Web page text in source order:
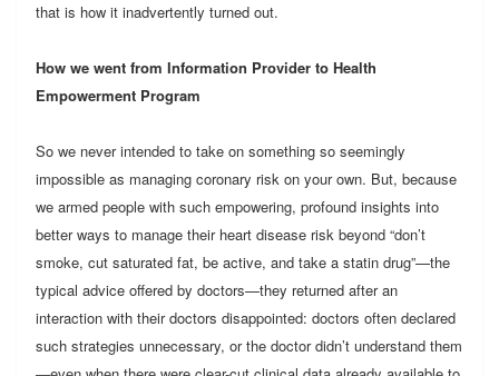
that is how it inadvertently turned out.
How we went from Information Provider to Health
Empowerment Program
So we never intended to take on something so seemingly
impossible as managing coronary risk on your own. But, because
we armed people with such empowering, profound insights into
better ways to manage their heart disease risk beyond “don’t
smoke, cut saturated fat, be active, and take a statin drug”—the
typical advice offered by doctors—they returned after an
interaction with their doctors disappointed: doctors often declared
such strategies unnecessary, or the doctor didn’t understand them